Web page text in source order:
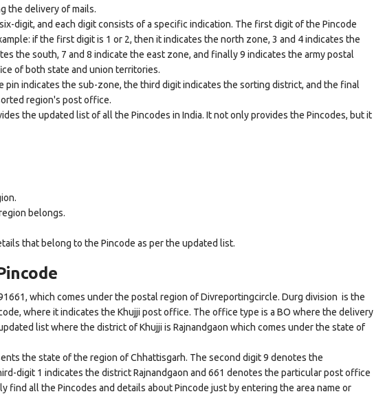
the delivery of mails.
digit, and each digit consists of a specific indication. The first digit of the Pincode
if the first digit is 1 or 2, then it indicates the north zone, 3 and 4 indicates the
the south, 7 and 8 indicate the east zone, and finally 9 indicates the army postal
of both state and union territories.
indicates the sub-zone, the third digit indicates the sorting district, and the final
region's post office.
the updated list of all the Pincodes in India. It not only provides the Pincodes, but it
belongs.
that belong to the Pincode as per the updated list.
which comes under the postal region of Divreportingcircle. Durg division is the
where it indicates the Khujji post office. The office type is a BO where the delivery
list where the district of Khujji is Rajnandgaon which comes under the state of
the state of the region of Chhattisgarh. The second digit 9 denotes the
digit 1 indicates the district Rajnandgaon and 661 denotes the particular post office
find all the Pincodes and details about Pincode just by entering the area name or